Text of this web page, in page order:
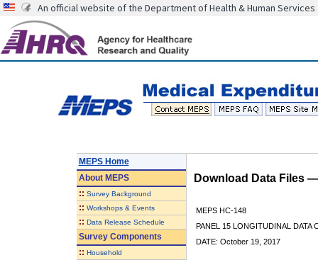
An official website of the Department of Health & Human Services
MEPS Home
AboutMEPS
:: Survey Background
:: Workshops & Events
:: Data Release Schedule
Survey Components
:: Household
Download Data Files
MEPS HC-148
PANEL 15 LONGITUDINAL DATA
DATE: October 19, 2017